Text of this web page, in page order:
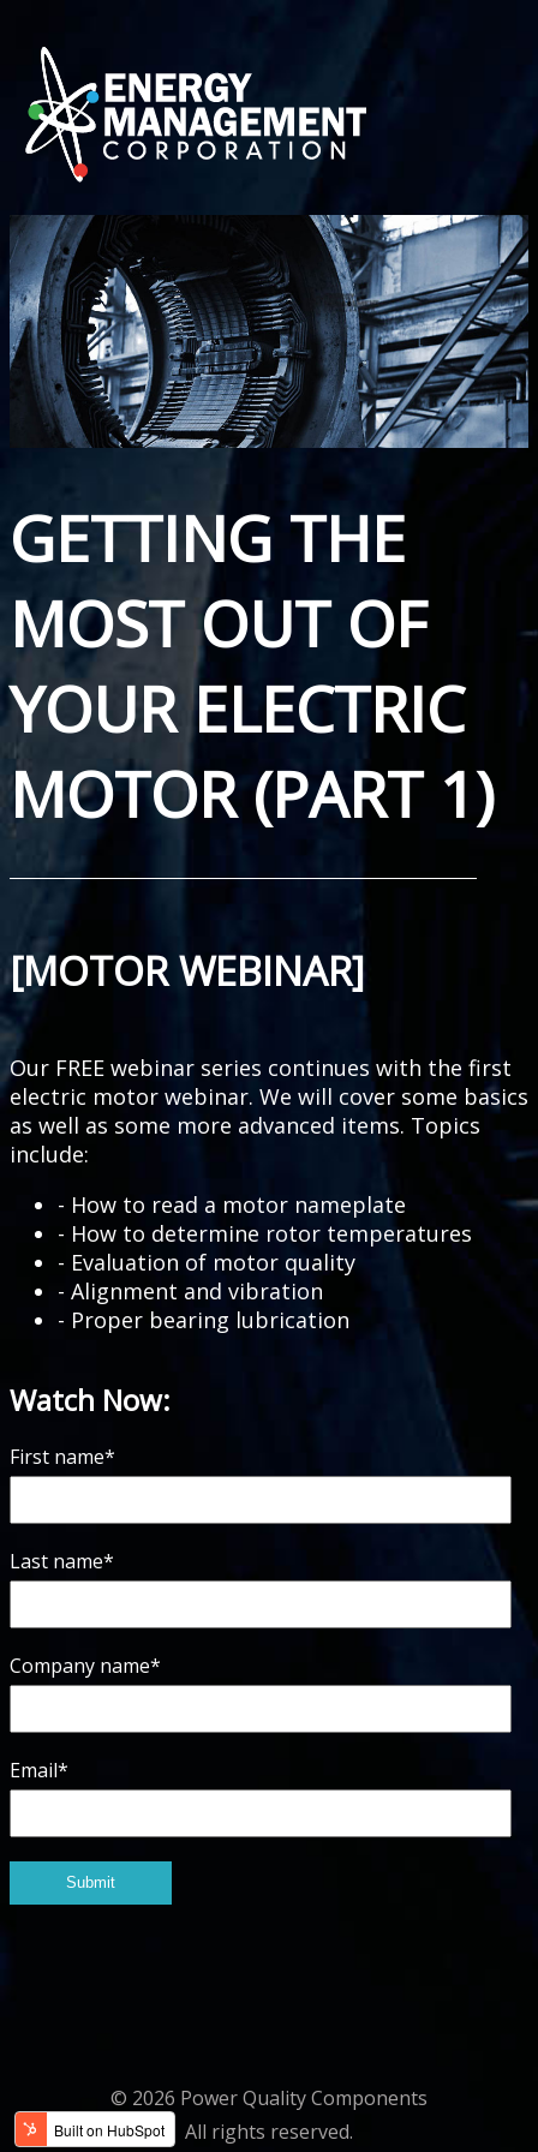
GETTING THE
MOST OUT OF
YOUR ELECTRIC
MOTOR (PART 1)
[MOTOR WEBINAR]
Our FREE webinar series continues with the first
electric motor webinar. We will cover some basics
as well as some more advanced items. Topics
include:
- How to read a motor nameplate
- How to determine rotor temperatures
- Evaluation of motor quality
- Alignment and vibration
- Proper bearing lubrication
Watch Now:
First name*
Last name*
Company name*
Email*
© 2026 Power Quality Components
All rights reserved.